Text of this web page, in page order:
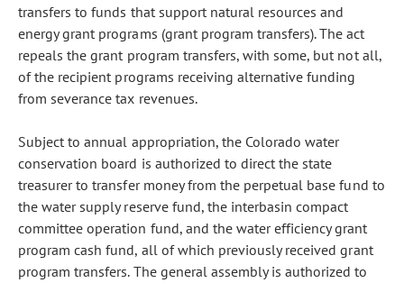
transfers to funds that support natural resources and
energy grant programs (grant program transfers). The act
repeals the grant program transfers, with some, but not all,
of the recipient programs receiving alternative funding
from severance tax revenues.
Subject to annual appropriation, the Colorado water
conservation board is authorized to direct the state
treasurer to transfer money from the perpetual base fund to
the water supply reserve fund, the interbasin compact
committee operation fund, and the water efficiency grant
program cash fund, all of which previously received grant
program transfers. The general assembly is authorized to